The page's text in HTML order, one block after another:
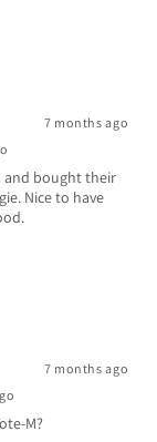
7 months ago
and bought their
Nice to have
7 months ago
M?